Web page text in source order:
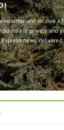
and receive a
info is private and
news